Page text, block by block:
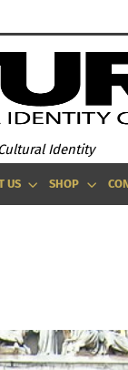
Identity
US SHOP